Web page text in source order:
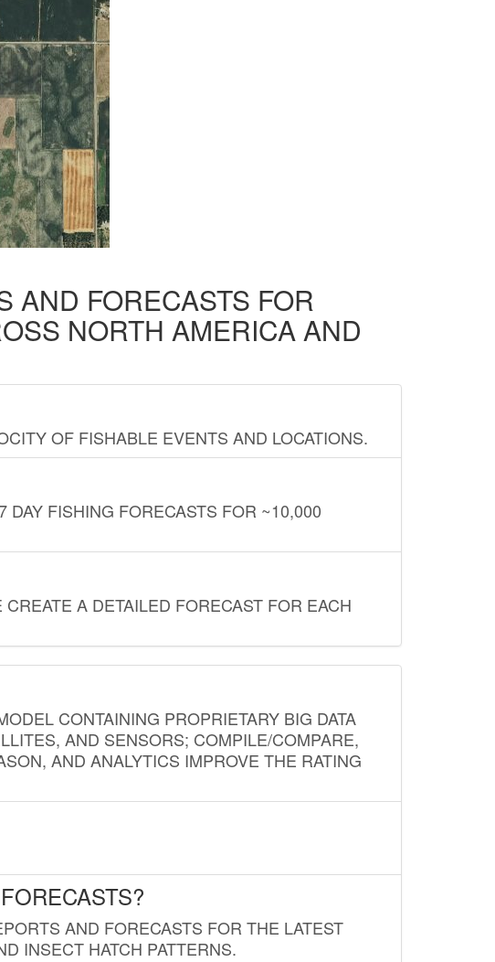
AND FORECASTS FOR
NORTH AMERICA AND
OF FISHABLE EVENTS AND LOCATIONS.
DAY FISHING FORECASTS FOR ~10,000
A DETAILED FORECAST FOR EACH
CONTAINING PROPRIETARY BIG DATA
AND SENSORS; COMPILE/COMPARE,
AND ANALYTICS IMPROVE THE RATING
AND FORECASTS FOR THE LATEST
INSECT HATCH PATTERNS.